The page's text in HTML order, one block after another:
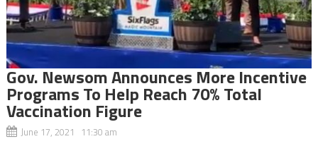
Gov. Newsom Announces More Incentive
Programs To Help Reach 70% Total
Vaccination Figure
June 17, 2021 11:30 am